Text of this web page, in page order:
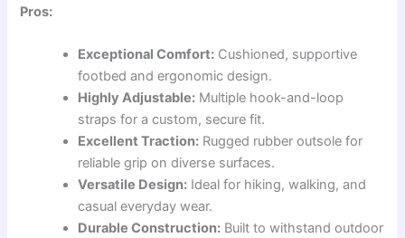
Pros:
Exceptional Comfort: Cushioned, supportive
footbed and ergonomic design.
Highly Adjustable: Multiple hook-and-loop
straps for a custom, secure fit.
Excellent Traction: Rugged rubber outsole for
reliable grip on diverse surfaces.
Versatile Design: Ideal for hiking, walking, and
casual everyday wear.
Durable Construction: Built to withstand outdoor